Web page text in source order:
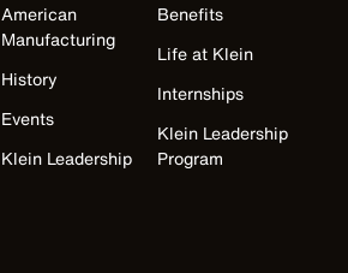
American
Manufacturing
History
Events
Klein Leadership
Benefits
Life at Klein
Internships
Klein Leadership
Program